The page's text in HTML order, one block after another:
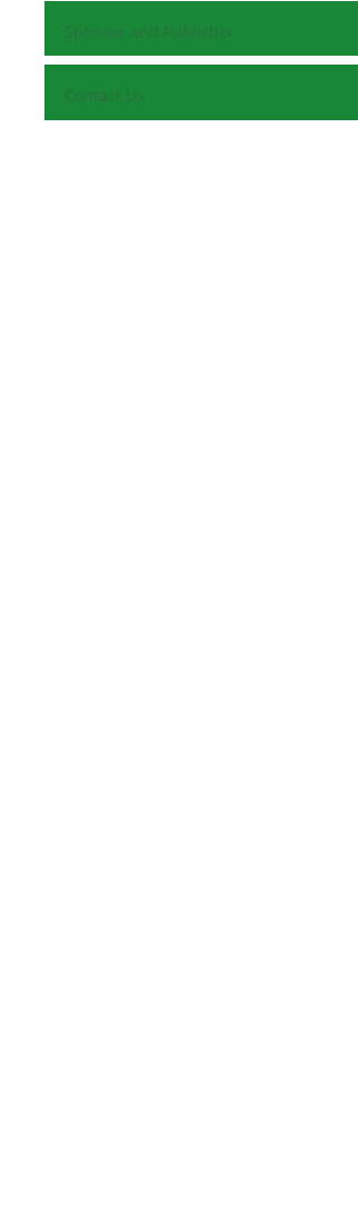
Sponsor and Publisher
Contact Us